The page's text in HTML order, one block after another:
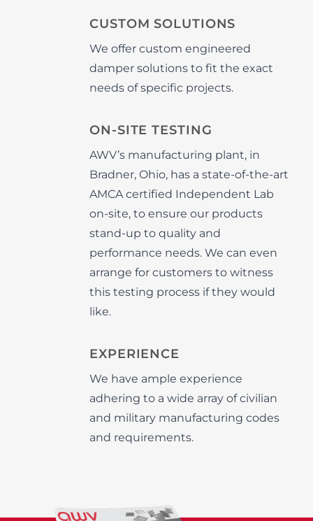
CUSTOM SOLUTIONS
We offer custom engineered
damper solutions to fit the exact
needs of specific projects.
ON-SITE TESTING
AWV’s manufacturing plant, in
Bradner, Ohio, has a state-of-the-art
AMCA certified Independent Lab
on-site, to ensure our products
stand-up to quality and
performance needs. We can even
arrange for customers to witness
this testing process if they would
like.
EXPERIENCE
We have ample experience
adhering to a wide array of civilian
and military manufacturing codes
and requirements.